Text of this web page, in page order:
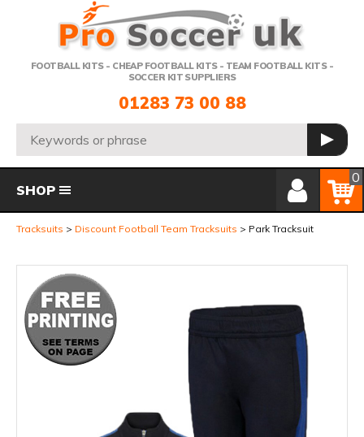
FOOTBALL KITS - CHEAP FOOTBALL KITS - TEAM FOOTBALL KITS -
SOCCER KIT SUPPLIERS
Telephone:
01283 73 00 88
Search: GO
Member Login
Basket
0
SHOP
Tracksuits Discount Football Team Tracksuits Park Tracksuit